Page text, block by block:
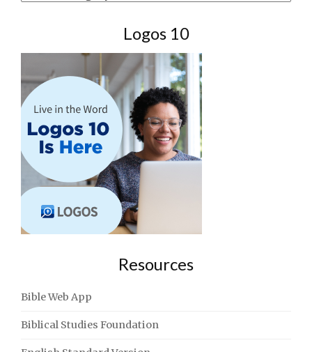
Logos 10
Resources
Bible Web App
Biblical Studies Foundation